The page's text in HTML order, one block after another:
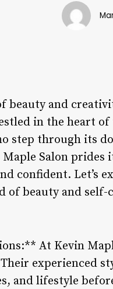
beauty and
in the heart
step through its
Salon
confident. Let’s
of beauty and self-
At Kevin
experienced
and lifestyle